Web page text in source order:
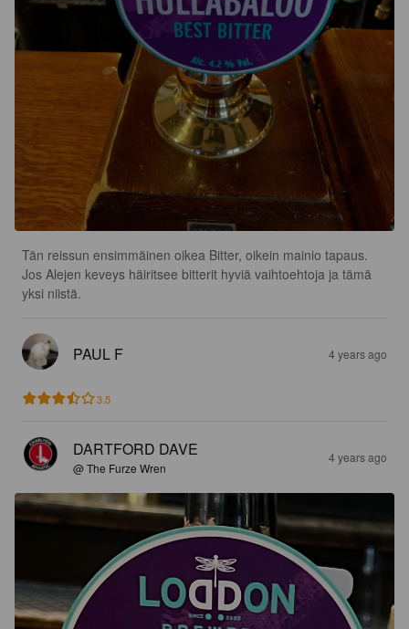
Tän reissun ensimmäinen oikea Bitter, oikein mainio tapaus.
Jos Alejen keveys häiritsee bitterit hyviä vaihtoehtoja ja tämä
yksi niistä.
PAUL F 4 years ago
3.5
DARTFORD DAVE
@ The Furze Wren
4 years ago